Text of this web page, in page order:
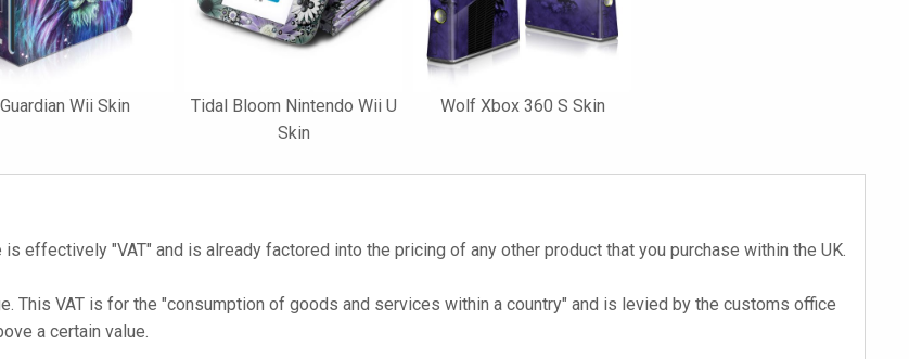
Guardian Wii Skin
Tidal Bloom Nintendo Wii U
Skin
Wolf Xbox 360 S Skin
effectively "VAT" and is already factored into the pricing of any other product that you purchase within the UK.
This VAT is for the "consumption of goods and services within a country" and is levied by the customs office
a certain value.